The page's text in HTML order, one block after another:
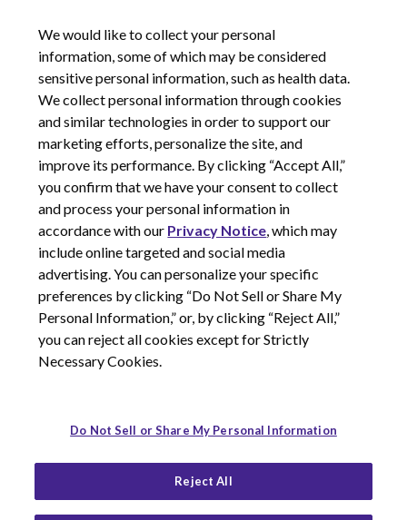
© 2026 Corcept Therapeutics, Incorporated
Privacy Notice
Terms of Use
Site Map
Your Privacy Choices
We would like to collect your personal
information, some of which may be considered
sensitive personal information, such as health data.
We collect personal information through cookies
and similar technologies in order to support our
marketing efforts, personalize the site, and
improve its performance. By clicking “Accept All,”
you confirm that we have your consent to collect
and process your personal information in
accordance with our Privacy Notice, which may
include online targeted and social media
advertising. You can personalize your specific
preferences by clicking “Do Not Sell or Share My
Personal Information,” or, by clicking “Reject All,”
you can reject all cookies except for Strictly
Necessary Cookies.
Do Not Sell or Share My Personal Information
Reject All